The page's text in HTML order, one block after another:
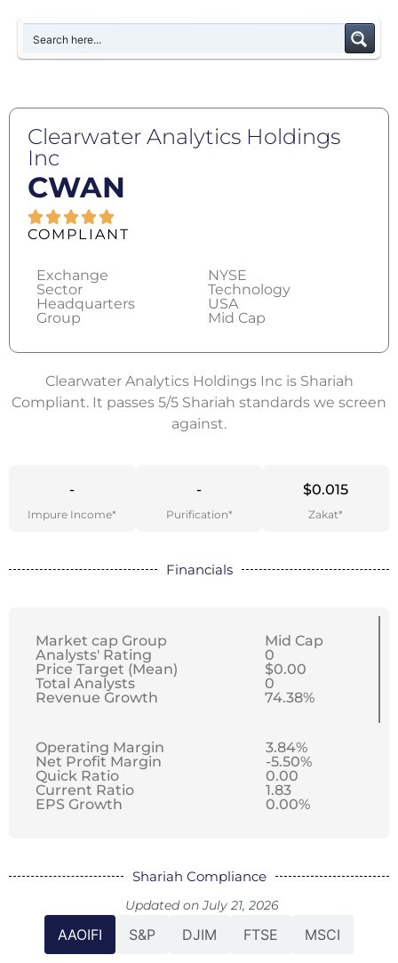
Clearwater Analytics Holdings
Inc
CWAN
COMPLIANT
Exchange
Sector
Headquarters
Group
NYSE
Technology
USA
Mid Cap
Clearwater Analytics Holdings Inc is Shariah
Compliant. It passes 5/5 Shariah standards we screen
against.
-
Impure Income*
-
Purification*
$0.015
Zakat*
Financials
Market cap Group
Analysts' Rating
Price Target (Mean)
Total Analysts
Revenue Growth
Mid Cap
0
$0.00
0
74.38%
Operating Margin
Net Profit Margin
Quick Ratio
Current Ratio
EPS Growth
3.84%
-5.50%
0.00
1.83
0.00%
Shariah Compliance
Updated on July 21, 2026
AAOIFI S&P DJIM FTSE MSCI